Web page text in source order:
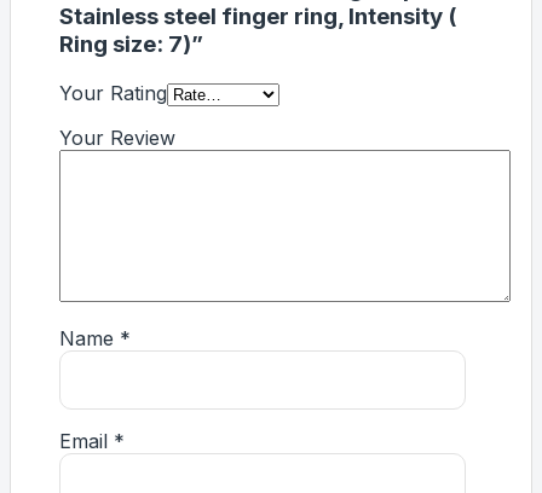
Stainless steel finger ring, Intensity (
Ring size: 7)”
Your Rating
Your Review
Name *
Email *